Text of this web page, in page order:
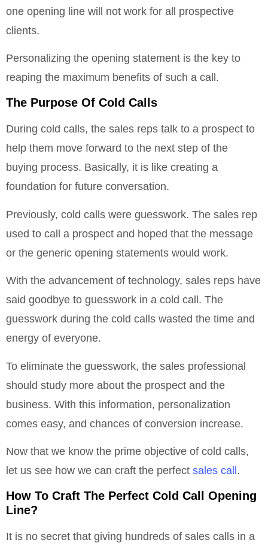
one opening line will not work for all prospective
clients.
Personalizing the opening statement is the key to
reaping the maximum benefits of such a call.
The Purpose Of Cold Calls
During cold calls, the sales reps talk to a prospect to
help them move forward to the next step of the
buying process. Basically, it is like creating a
foundation for future conversation.
Previously, cold calls were guesswork. The sales rep
used to call a prospect and hoped that the message
or the generic opening statements would work.
With the advancement of technology, sales reps have
said goodbye to guesswork in a cold call. The
guesswork during the cold calls wasted the time and
energy of everyone.
To eliminate the guesswork, the sales professional
should study more about the prospect and the
business. With this information, personalization
comes easy, and chances of conversion increase.
Now that we know the prime objective of cold calls,
let us see how we can craft the perfect sales call .
How To Craft The Perfect Cold Call Opening
Line?
It is no secret that giving hundreds of sales calls in a